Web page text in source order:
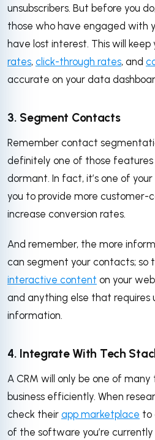
unsubscribers. But before you
those who have engaged with
have lost interest. This will
rates, click-through rates, and
accurate on your data
3. Segment Contacts
Remember contact
definitely one of those features
dormant. In fact, it’s one of
you to provide more customer-
increase conversion rates.
And remember, the more
can segment your contacts; so
interactive content on your
and anything else that requires
information.
4. Integrate With Tech
A CRM will only be one of
business efficiently. When
check their app marketplace to
of the software you’re